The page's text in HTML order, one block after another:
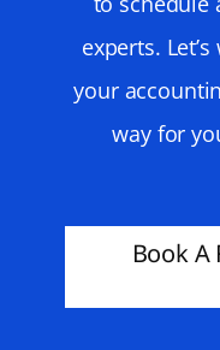
experts.
your
way for
Book A